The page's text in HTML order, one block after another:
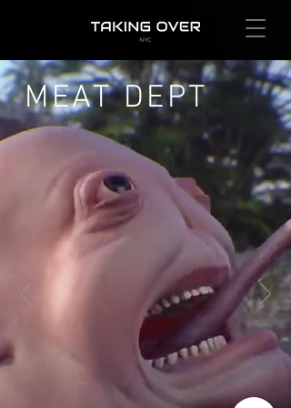
MEAT DEPT